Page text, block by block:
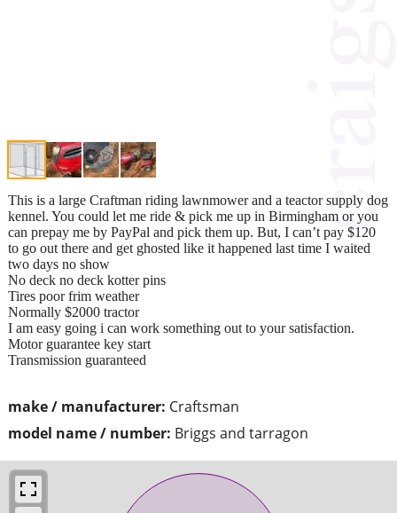
make / manufacturer: Craftsman
model name / number: Briggs and tarragon
This is a large Craftman riding lawnmower and a teactor supply dog
kennel. You could let me ride & pick me up in Birmingham or you
can prepay me by PayPal and pick them up. But, I can’t pay $120
to go out there and get ghosted like it happened last time I waited
two days no show
No deck no deck kotter pins
Tires poor frim weather
Normally $2000 tractor
I am easy going i can work something out to your satisfaction.
Motor guarantee key start
Transmission guaranteed